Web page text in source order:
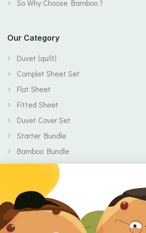
So Why Choose Bamboo ?
Our Category
Duvet (quilt)
Complet Sheet Set
Flat Sheet
Fitted Sheet
Duvet Cover Set
Starter Bundle
Bamboo Bundle
Baby
Clearance
Gift Voucher